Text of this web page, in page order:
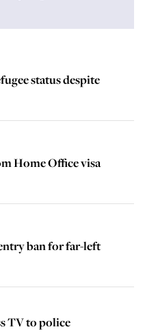
status despite
Home Office visa
ban for far-left
TV to police